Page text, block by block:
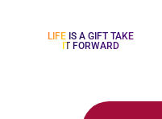
LIFE IS A GIFT TAKE
IT FORWARD